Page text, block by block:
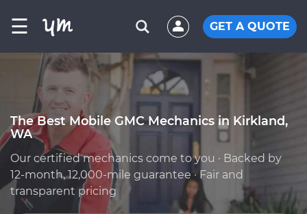
☰ GET A QUOTE
The Best Mobile GMC Mechanics in Kirkland,
WA
Our certified mechanics come to you · Backed by
12-month, 12,000-mile guarantee · Fair and
transparent pricing